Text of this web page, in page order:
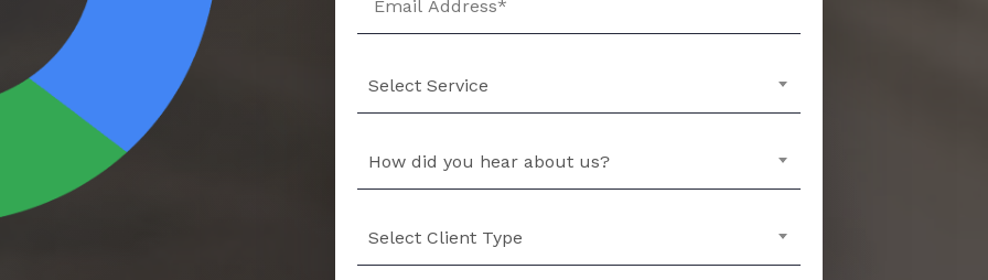
Select Service
How did you hear about us?
Select Client Type